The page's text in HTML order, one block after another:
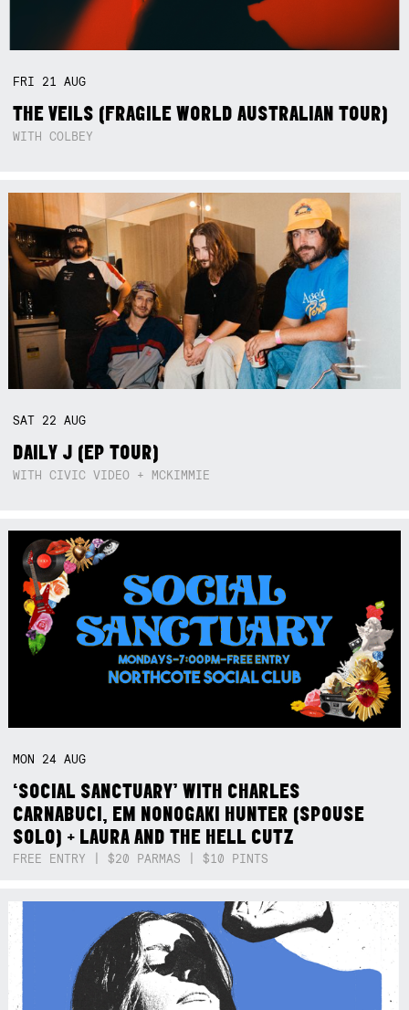
FRI 21AUG
THE VEILS (FRAGILE WORLD AUSTRALIAN TOUR)
WITH COLBEY
SAT 22AUG
DAILY J (EP TOUR)
WITH CIVIC VIDEO + MCKIMMIE
MON 24AUG
‘SOCIAL SANCTUARY’ WITH CHARLES
CARNABUCI, EM NONOGAKI HUNTER (SPOUSE
SOLO) + LAURA AND THE HELL CUTZ
FREE ENTRY | $20 PARMAS | $10 PINTS